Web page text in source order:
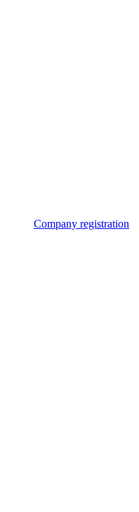
Company registration